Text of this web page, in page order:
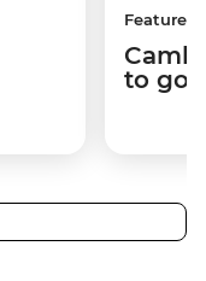
Features
to go